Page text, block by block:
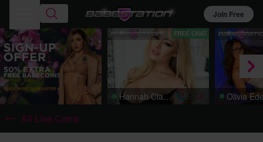
Join Free
FREE CHAT
Hannah Claydon Olivia
All Live Cams